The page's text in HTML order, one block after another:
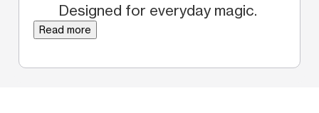
Designed for everyday magic.
Read more